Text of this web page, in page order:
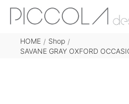
HOME / Shop /
SAVANE GRAY OXFORD